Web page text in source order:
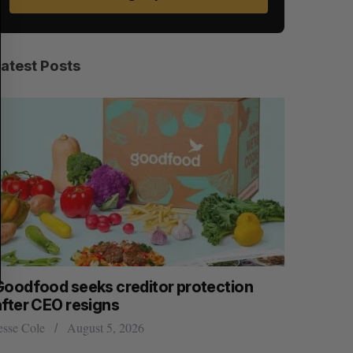
Latest Posts
seeks creditor protection
CEO resigns
Cole August 5, 2026
R E